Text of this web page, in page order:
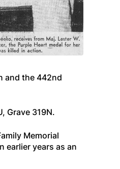
and the 442nd
Grave 319N.
Memorial
earlier years as an